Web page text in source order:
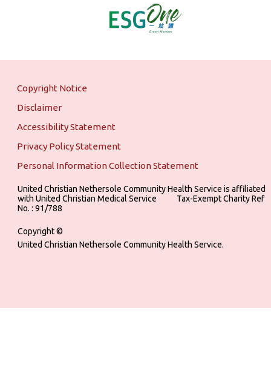
Copyright Notice
Disclaimer
Accessibility Statement
Privacy Policy Statement
Personal Information Collection Statement
United Christian Nethersole Community Health Service is affiliated
with United Christian Medical Service ‎ ‎ ‎ ‎ ‎ ‎ ‎ ‎ ‎ Tax-Exempt Charity Ref
No. : 91/788
Copyright ©
United Christian Nethersole Community Health Service.